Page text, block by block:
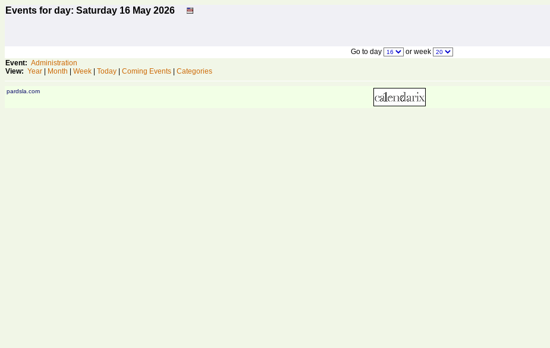
Events for day: Saturday 16 May 2026
Go to day
or week
Event: Administration
View: Year Month Week Today Coming Events Categories
pardsla.com